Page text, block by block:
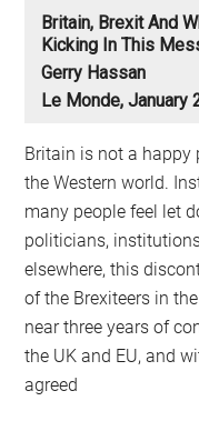
Britain, Brexit And
Kicking In This
Gerry Hassan
Le Monde, January
Britain is not a happy
the Western world.
many people feel let
politicians,
elsewhere, this
of the Brexiteers in
near three years of
the UK and EU, and
agreed